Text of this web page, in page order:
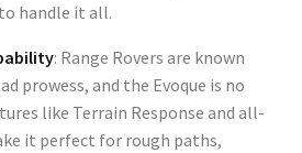
handle it all.
: Range Rovers are known
prowess, and the Evoque is no
like Terrain Response and all-
it perfect for rough paths,